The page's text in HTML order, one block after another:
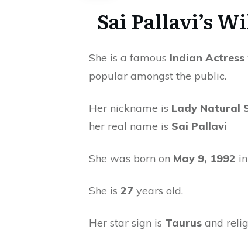
Sai Pallavi’s
She is a famous Indian Actress
popular amongst the public.
Her nickname is Lady Natural
her real name is Sai Pallavi
She was born on May 9, 1992 in
She is 27 years old.
Her star sign is Taurus and